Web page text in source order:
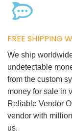
FREE SHIPPING
We ship
undetectable
from the custom
money for sale in
Reliable Vendor
vendor with
us.